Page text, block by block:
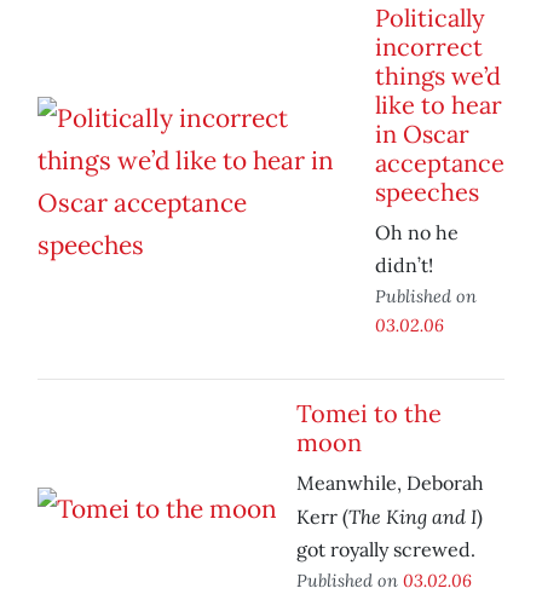
Politically
incorrect
things we’d
like to hear
in Oscar
acceptance
speeches
Oh no he
didn’t!
Published on
03.02.06
Tomei to the
moon
Meanwhile, Deborah
Kerr (The King and I)
got royally screwed.
Published on 03.02.06